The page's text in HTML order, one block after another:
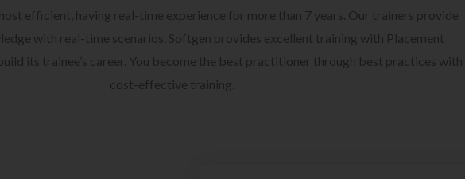
efficient, having real-time experience for more than 7 years. Our trainers provide
with real-time scenarios. Softgen provides excellent training with Placement
its trainee’s career. You become the best practitioner through best practices with
cost-effective training.